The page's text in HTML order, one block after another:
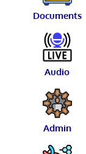
Documents
Audio
Admin